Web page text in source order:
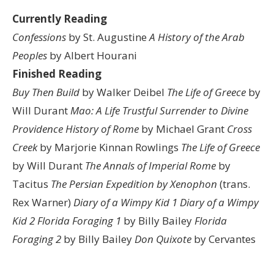
Currently Reading
Confessions by St. AugustineA History of the Arab
Peoples by Albert Hourani
Finished Reading
Buy Then Build by Walker Deibel The Life of Greece by
Will DurantMao: A Life Trustful Surrender to Divine
ProvidenceHistory of Rome by Michael Grant Cross
Creekby Marjorie Kinnan Rowlings The Life of Greece
by Will Durant The Annals of Imperial Rome by
Tacitus The Persian Expedition by Xenophon (trans.
Rex Warner) Diary of a Wimpy Kid 1 Diary of a Wimpy
Kid 2Florida Foraging 1 by Billy BaileyFlorida
Foraging 2 by Billy BaileyDon Quixote by Cervantes